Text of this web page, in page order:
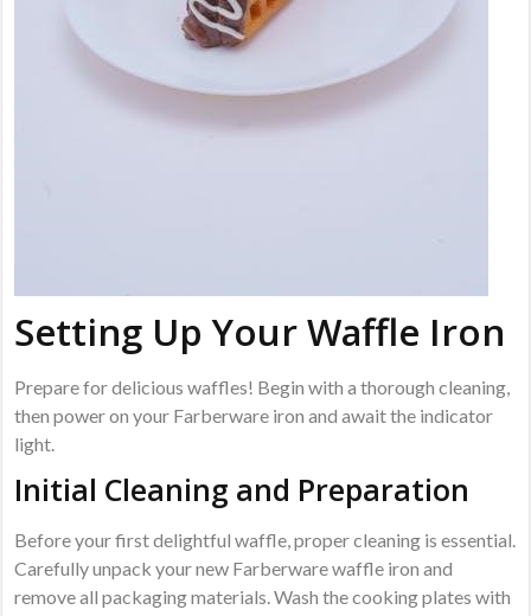
Setting Up Your Waffle Iron
Prepare for delicious waffles! Begin with a thorough cleaning,
then power on your Farberware iron and await the indicator
light.
Initial Cleaning and Preparation
Before your first delightful waffle, proper cleaning is essential.
Carefully unpack your new Farberware waffle iron and
remove all packaging materials. Wash the cooking plates with